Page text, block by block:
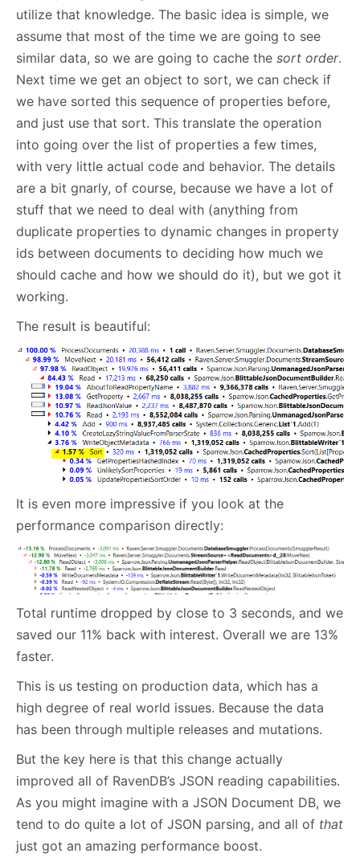
utilize that knowledge. The basic idea is simple, we
assume that most of the time we are going to see
similar data, so we are going to cache the sort order.
Next time we get an object to sort, we can check if
we have sorted this sequence of properties before,
and just use that sort. This translate the operation
into going over the list of properties a few times,
with very little actual code and behavior. The details
are a bit gnarly, of course, because we have a lot of
stuff that we need to deal with (anything from
duplicate properties to dynamic changes in property
ids between documents to deciding how much we
should cache and how we should do it), but we got it
working.
The result is beautiful:
It is even more impressive if you look at the
performance comparison directly:
Total runtime dropped by close to 3 seconds, and we
saved our 11% back with interest. Overall we are 13%
faster.
This is us testing on production data, which has a
high degree of real world issues. Because the data
has been through multiple releases and mutations.
But the key here is that this change actually
improved all of RavenDB’s JSON reading capabilities.
As you might imagine with a JSON Document DB, we
tend to do quite a lot of JSON parsing, and all of that
just got an amazing performance boost.